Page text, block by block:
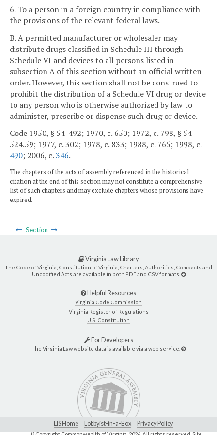
6. To a person in a foreign country in compliance with
the provisions of the relevant federal laws.
B. A permitted manufacturer or wholesaler may
distribute drugs classified in Schedule III through
Schedule VI and devices to all persons listed in
subsection A of this section without an official written
order. However, this section shall not be construed to
prohibit the distribution of a Schedule VI drug or device
to any person who is otherwise authorized by law to
administer, prescribe or dispense such drug or device.
Code 1950, § 54-492; 1970, c. 650; 1972, c. 798, § 54-
524.59; 1977, c. 302; 1978, c. 833; 1988, c. 765; 1998, c.
490; 2006, c.346.
The chapters of the acts of assembly referenced in the historical
citation at the end of this section may not constitute a comprehensive
list of such chapters and may exclude chapters whose provisions have
expired.
Section
Virginia Law Library
The Code of Virginia, Constitution of Virginia, Charters, Authorities, Compacts and
Uncodified Acts are available in both PDF and CSV formats.
Helpful Resources
Virginia Code Commission
Virginia Register of Regulations
U.S. Constitution
For Developers
The Virginia Law website data is available via a web service.
LIS Home Lobbyist-in-a-Box Privacy Policy
© Copyright Commonwealth of Virginia,2026. All rights reserved. Site